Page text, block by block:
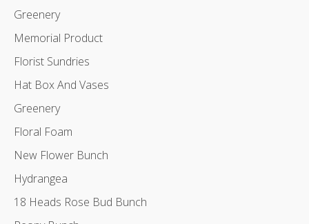
Greenery
Memorial Product
Florist Sundries
Hat Box And Vases
Greenery
Floral Foam
New Flower Bunch
Hydrangea
18 Heads Rose Bud Bunch